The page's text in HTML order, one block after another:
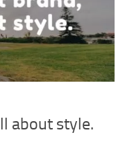
about style.